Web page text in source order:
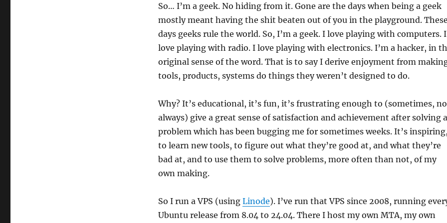
So… I’m a geek. No hiding from it. Gone are the days when being a geek
mostly meant having the shit beaten out of you in the playground. These
days geeks rule the world. So, I’m a geek. I love playing with computers. I
love playing with radio. I love playing with electronics. I’m a hacker, in
original sense of the word. That is to say I derive enjoyment from
tools, products, systems do things they weren’t designed to do.
Why? It’s educational, it’s fun, it’s frustrating enough to (sometimes,
always) give a great sense of satisfaction and achievement after solving a
problem which has been bugging me for sometimes weeks. It’s inspiring,
to learn new tools, to figure out what they’re good at, and what they’re
bad at, and to use them to solve problems, more often than not, of my
own making.
So I run a VPS (using Linode). I’ve run that VPS since 2008, running
Ubuntu release from 8.04 to 24.04. There I host my own MTA, my own